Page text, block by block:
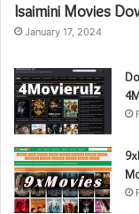
Isaimini Movies
January 17, 2024